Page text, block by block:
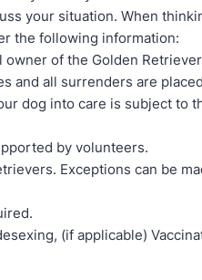
your situation. When
the following information:
of the Golden
and all surrenders are
dog into care is subject to
by volunteers.
Exceptions can be
(if applicable)